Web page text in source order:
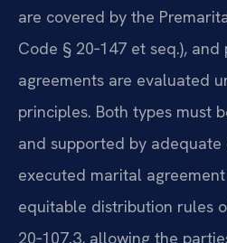
are covered by the
Code § 20‑147 et seq.),
agreements are evaluated
principles. Both types must
and supported by adequate
executed marital
equitable distribution rules
20‑107.3, allowing the